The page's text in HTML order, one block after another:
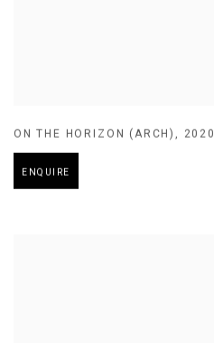
ON THE HORIZON (ARCH), 2020
ENQUIRE